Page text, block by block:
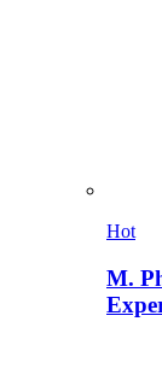
Hot
M.